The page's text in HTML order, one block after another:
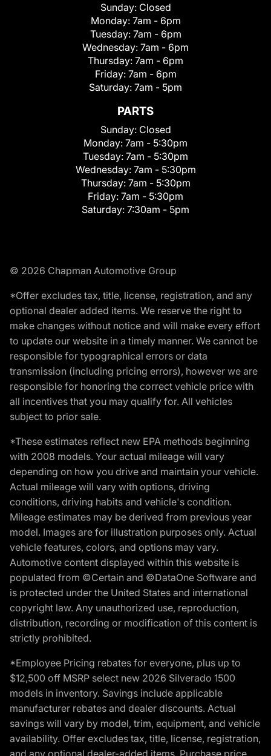
Sunday: Closed
Monday: 7am - 6pm
Tuesday: 7am - 6pm
Wednesday: 7am - 6pm
Thursday: 7am - 6pm
Friday: 7am - 6pm
Saturday: 7am - 5pm
PARTS
Sunday: Closed
Monday: 7am - 5:30pm
Tuesday: 7am - 5:30pm
Wednesday: 7am - 5:30pm
Thursday: 7am - 5:30pm
Friday: 7am - 5:30pm
Saturday: 7:30am - 5pm
© 2026 Chapman Automotive Group
*Offer excludes tax, title, license, registration, and any
optional dealer added items. We reserve the right to
make changes without notice and will make every effort
to update our website in a timely manner. We cannot be
responsible for typographical errors or data
transmission (including pricing errors), however we are
responsible for honoring the correct vehicle price with
all incentives that you may qualify for. All vehicles
subject to prior sale.
*These estimates reflect new EPA methods beginning
with 2008 models. Your actual mileage will vary
depending on how you drive and maintain your vehicle.
Actual mileage will vary with options, driving
conditions, driving habits and vehicle's condition.
Mileage estimates may be derived from previous year
model. Images are for illustration purposes only. Actual
vehicle features, colors, and options may vary.
Automotive content displayed within this website is
populated from ©Certain and ©DataOne Software and
is protected under the United States and international
copyright law. Any unauthorized use, reproduction,
distribution, recording or modification of this content is
strictly prohibited.
*Employee Pricing rebates for everyone, plus up to
$12,500 off MSRP select new 2026 Silverado 1500
models in inventory. Savings include applicable
manufacturer rebates and dealer discounts. Actual
savings will vary by model, trim, equipment, and vehicle
availability. Offer excludes tax, title, license, registration,
and any optional dealer-added items. Purchase price